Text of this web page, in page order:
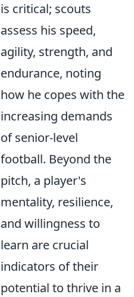
is critical; scouts
assess his speed,
agility, strength, and
endurance, noting
how he copes with the
increasing demands
of senior-level
football. Beyond the
pitch, a player's
mentality, resilience,
and willingness to
learn are crucial
indicators of their
potential to thrive in a